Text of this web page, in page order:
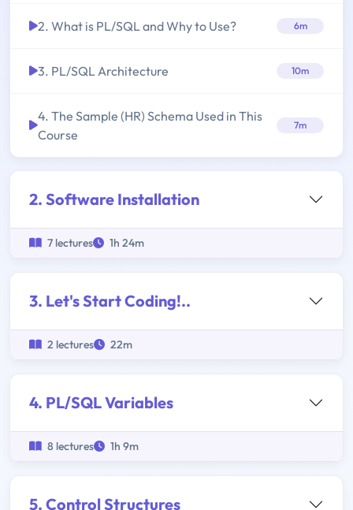
2. What is PL/SQL and Why to Use? 6m
3. PL/SQL Architecture 10m
4. The Sample (HR) Schema Used in This
Course
7m
2. Software Installation
7 lectures 1h 24m
3. Let's Start Coding!..
2 lectures 22m
4. PL/SQL Variables
8 lectures 1h 9m
5. Control Structures